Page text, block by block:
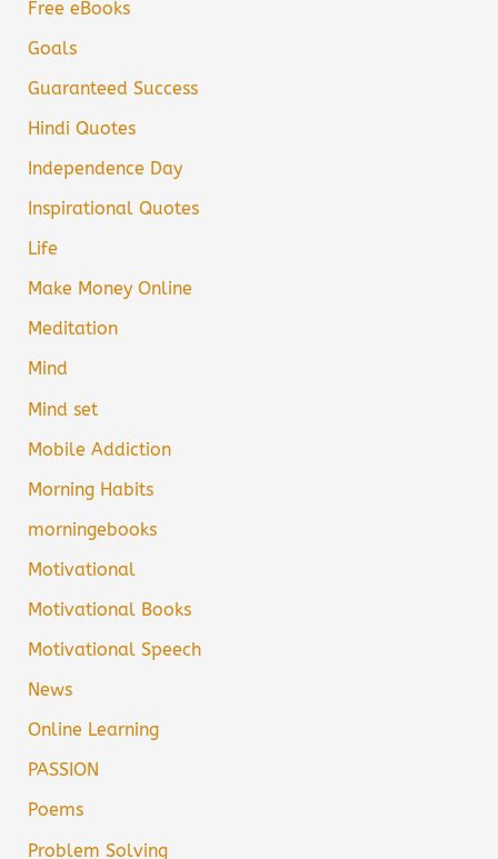
Free eBooks
Goals
Guaranteed Success
Hindi Quotes
Independence Day
Inspirational Quotes
Life
Make Money Online
Meditation
Mind
Mind set
Mobile Addiction
Morning Habits
morningebooks
Motivational
Motivational Books
Motivational Speech
News
Online Learning
PASSION
Poems
Problem Solving